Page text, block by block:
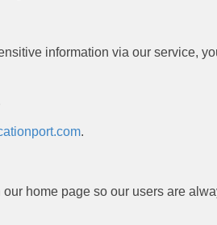
information via our service,
.
home page so our users are